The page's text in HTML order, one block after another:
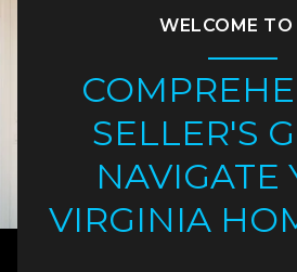
WELCOME TO
SELLER'S
NAVIGATE
VIRGINIA